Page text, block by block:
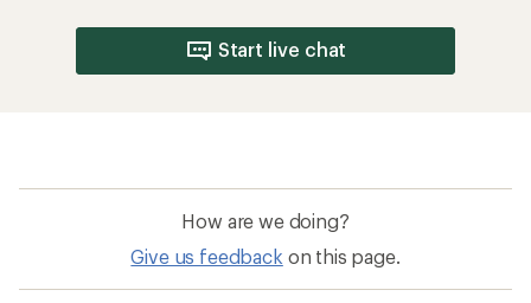
Start live chat
How are we doing?
Give us feedback on this page.